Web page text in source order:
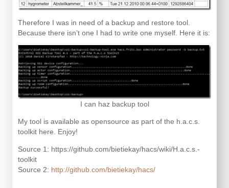
Therefore I was in need of a backup and restore tool.
Because there isn’t one I had to write one myself. Here it is:
I can haz backup tool
My tool is available as opensource as part of the h.a.c.s.
toolkit here. Enjoy!
Source 1: https://github.com/bietiekay/hacs/wiki/H.a.c.s.-
toolkit
Source 2: http://github.com/bietiekay/hacs/